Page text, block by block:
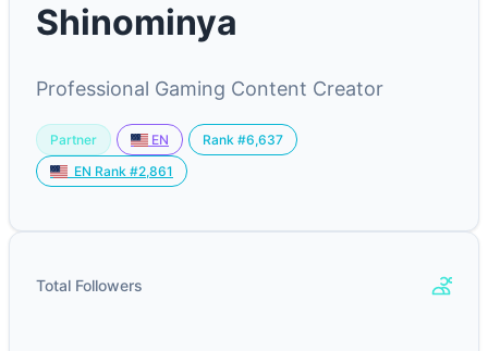
Shinominya
Professional Gaming Content Creator
Partner EN
Rank #6,637
EN Rank #2,861
Total Followers